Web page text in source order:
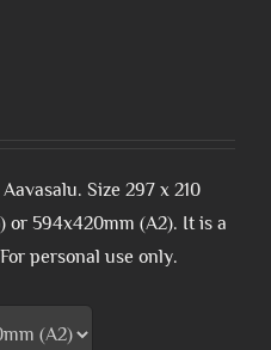
Size 297 x 210
or 594x420mm (A2). It is a
personal use only.